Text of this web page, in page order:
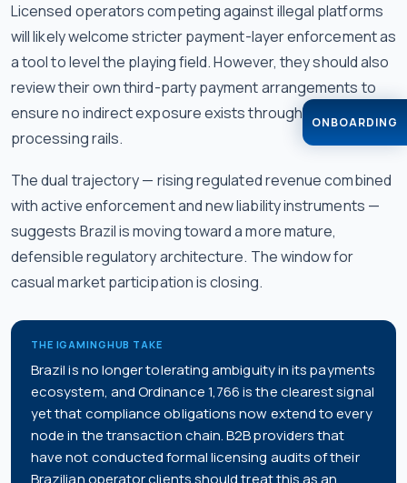
Licensed operators competing against illegal platforms
will likely welcome stricter payment-layer enforcement as
a tool to level the playing field. However, they should also
review their own third-party payment arrangements to
ensure no indirect exposure exists through shared
processing rails.
The dual trajectory — rising regulated revenue combined
with active enforcement and new liability instruments —
suggests Brazil is moving toward a more mature,
defensible regulatory architecture. The window for
casual market participation is closing.
THE IGAMINGHUB TAKE
Brazil is no longer tolerating ambiguity in its payments
ecosystem, and Ordinance 1,766 is the clearest signal
yet that compliance obligations now extend to every
node in the transaction chain. B2B providers that
have not conducted formal licensing audits of their
Brazilian operator clients should treat this as an
ONBOARDING